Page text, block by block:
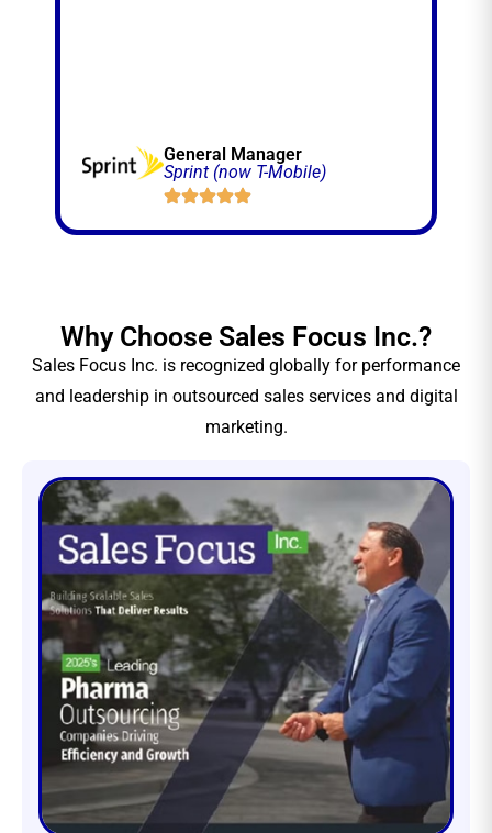
General Manager
Sprint (now T-Mobile)
Why Choose Sales Focus Inc.?
Sales Focus Inc. is recognized globally for performance
and leadership in outsourced sales services and digital
marketing.